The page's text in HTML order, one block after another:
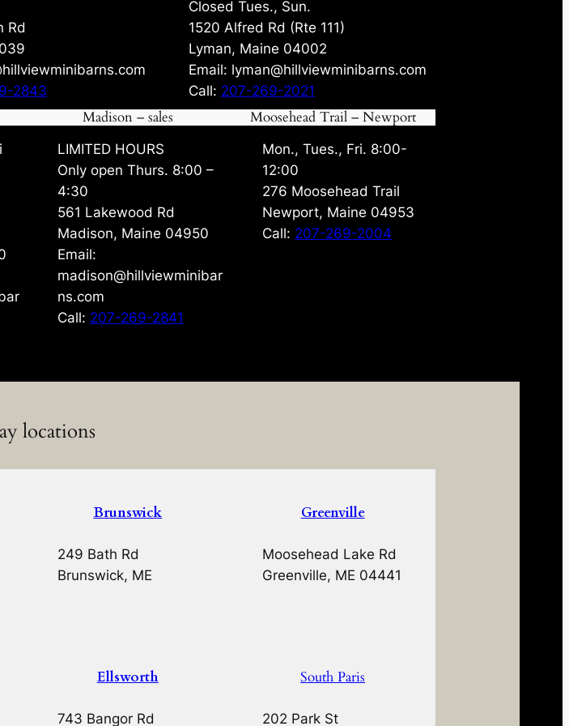
Rd
2843
Closed Tues., Sun.
1520 Alfred Rd (Rte 111)
Lyman, Maine 04002
Email: lyman@hillviewminibarns.com
Call: 207-269-2021
Madison – sales
LIMITED HOURS
Only open Thurs. 8:00 –
4:30
561 Lakewood Rd
Madison, Maine 04950
Email:
madison@hillviewminibar
ns.com
Call: 207-269-2841
Moosehead Trail – Newport
Mon., Tues., Fri. 8:00-
12:00
276 Moosehead Trail
Newport, Maine 04953
Call: 207-269-2004
locations
Brunswick
249 Bath Rd
Brunswick, ME
Greenville
Moosehead Lake Rd
Greenville, ME 04441
Ellsworth
743 Bangor Rd
South Paris
202 Park St